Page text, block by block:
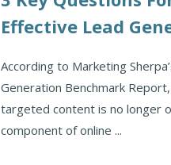
Effective Lead
According to Marketing
Generation Benchmark
targeted content is no longer
component of online ...